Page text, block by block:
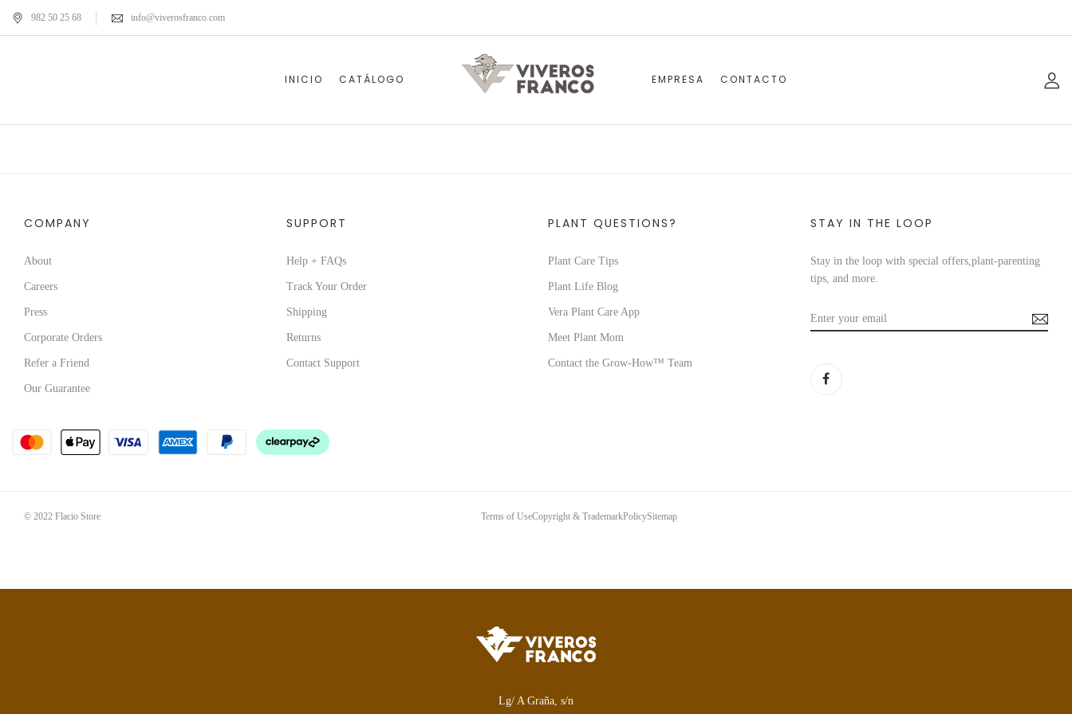
982 50 25 68 info@viverosfranco.com
INICIO CATÁLOGO EMPRESA CONTACTO
COMPANY
About
Careers
Press
Corporate Orders
Refer a Friend
Our Guarantee
SUPPORT
Help + FAQs
Track Your Order
Shipping
Returns
Contact Support
PLANT QUESTIONS?
Plant Care Tips
Plant Life Blog
Vera Plant Care App
Meet Plant Mom
Contact the Grow-How™ Team
STAY IN THE LOOP
Stay in the loop with special offers,plant-parenting
tips, and more.
© 2022 Flacio Store Terms of UseCopyright & TrademarkPolicySitemap
Lg/ A Graña, s/n